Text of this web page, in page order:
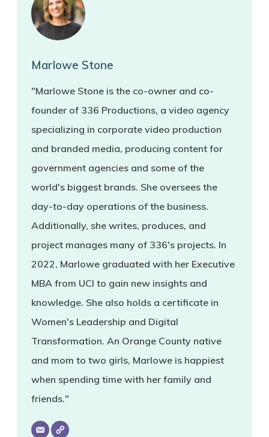
Marlowe Stone
"Marlowe Stone is the co-owner and co-
founder of 336 Productions, a video agency
specializing in corporate video production
and branded media, producing content for
government agencies and some of the
world's biggest brands. She oversees the
day-to-day operations of the business.
Additionally, she writes, produces, and
project manages many of 336's projects. In
2022, Marlowe graduated with her Executive
MBA from UCI to gain new insights and
knowledge. She also holds a certificate in
Women's Leadership and Digital
Transformation. An Orange County native
and mom to two girls, Marlowe is happiest
when spending time with her family and
friends."